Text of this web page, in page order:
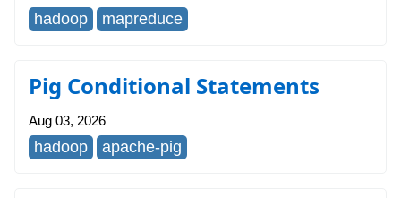
hadoop mapreduce
Pig Conditional Statements
Aug 03, 2026
hadoop apache-pig